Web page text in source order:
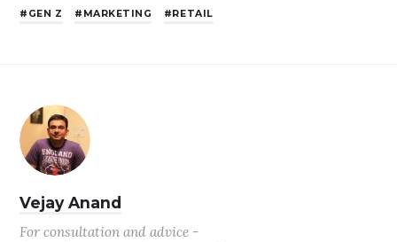
GEN Z MARKETING RETAIL
Vejay Anand
For consultation and advice -